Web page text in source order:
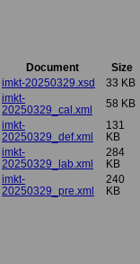
Document
Size
imkt-20250329.xsd
33 KB
imkt-
20250329_cal.xml
58 KB
imkt-
20250329_def.xml
131
KB
imkt-
20250329_lab.xml
284
KB
imkt-
20250329_pre.xml
240
KB